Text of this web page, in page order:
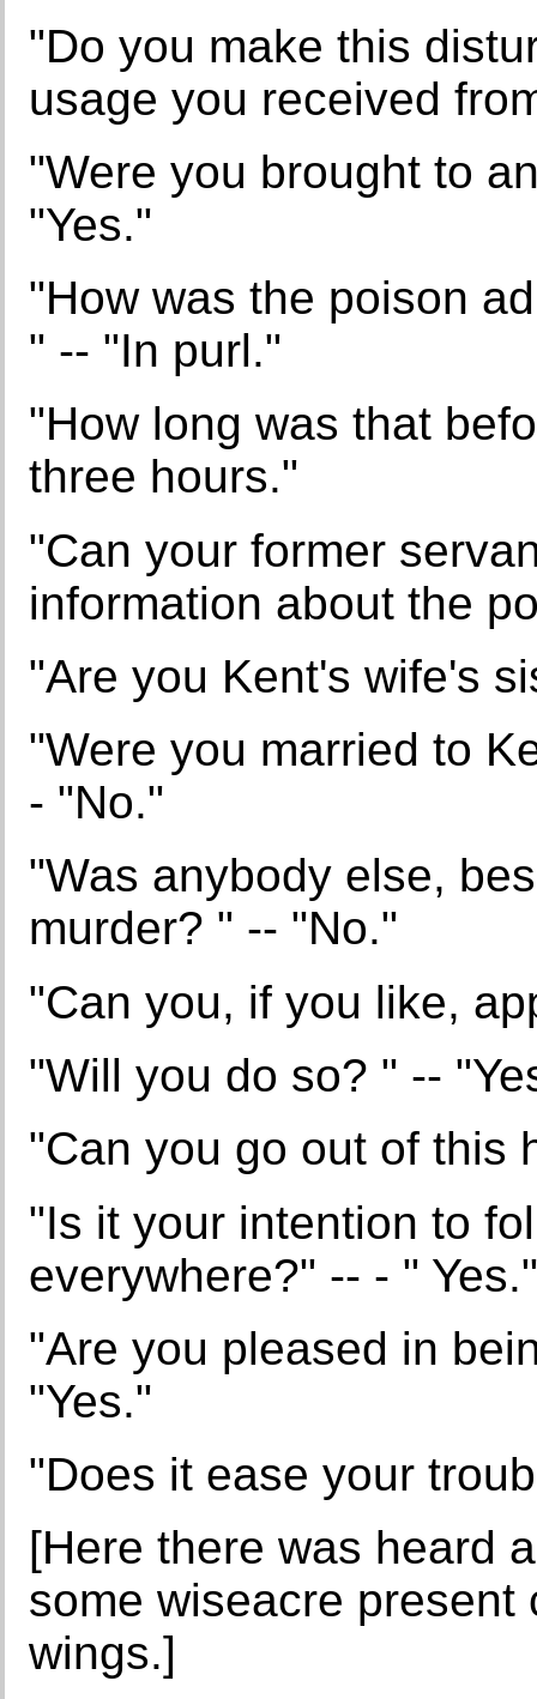
"Do you make this
usage you received
"Were you brought to
"Yes."
"How was the poison
" -- "In purl."
"How long was that
three hours."
"Can your former
information about the
"Are you Kent's wife's
"Were you married to
- "No."
"Was anybody else,
murder? " -- "No."
"Can you, if you like,
"Will you do so? " --
"Can you go out of this
"Is it your intention to
everywhere?" -- - " Yes."
"Are you pleased in
"Yes."
"Does it ease your
[Here there was heard
some wiseacre
wings.]